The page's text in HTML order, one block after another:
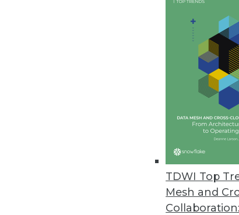
TDWI Top
Mesh and
September 20, 2017
Melissa Global
New identity suite